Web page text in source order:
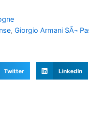
, Giorgio Armani SÃ¬
Twitter LinkedIn